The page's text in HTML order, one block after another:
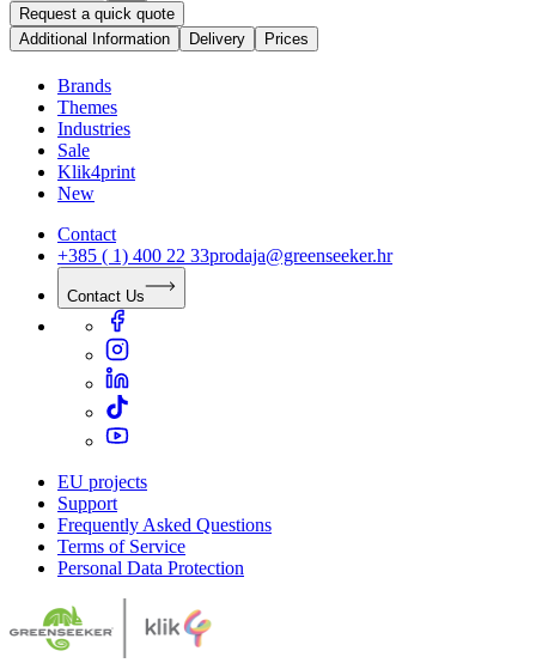
Request a quick quote
Additional Information
Delivery Prices
Brands
Themes
Industries
Sale
Klik4print
New
Contact
+385 ( 1) 400 22 33prodaja@greenseeker.hr
Contact Us
EU projects
Support
Frequently Asked Questions
Terms of Service
Personal Data Protection